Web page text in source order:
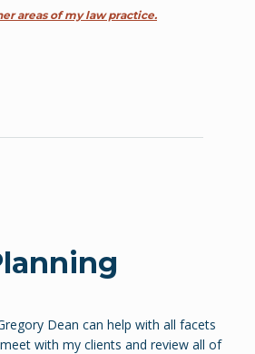
areas of my law practice.
Dean can help with all facets
with my clients and review all of